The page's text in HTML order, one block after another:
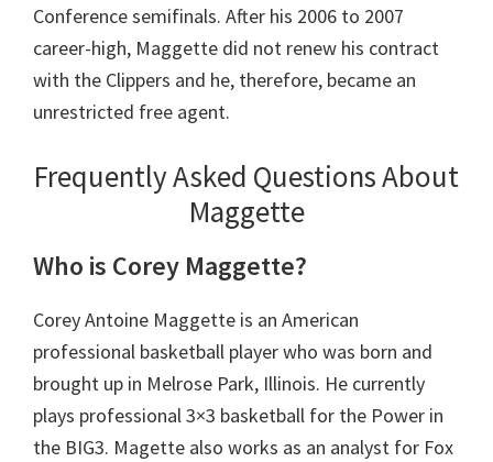
Conference semifinals. After his 2006 to 2007
career-high, Maggette did not renew his contract
with the Clippers and he, therefore, became an
unrestricted free agent.
Frequently Asked Questions About
Maggette
Who is Corey Maggette?
Corey Antoine Maggette is an American
professional basketball player who was born and
brought up in Melrose Park, Illinois. He currently
plays professional 3×3 basketball for the Power in
the BIG3. Magette also works as an analyst for Fox